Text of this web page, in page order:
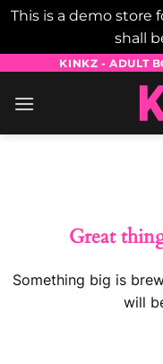
This is a demo
shall
content
KINKZ - ADULT
Great
Something big is
will